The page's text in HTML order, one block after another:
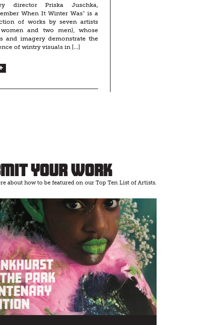
director Priska Juschka,
When It Winter Was” is a
of works by seven artists
and two men), whose
and imagery demonstrate the
of wintry visuals in […]
Your Work
about how to be featured on our Top Ten List of Artists.